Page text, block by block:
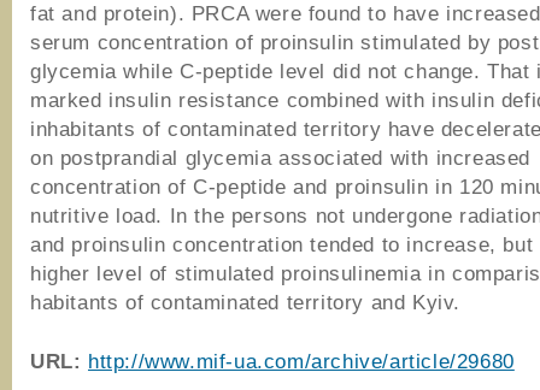
fat and protein). PRCA were found to have
serum concentration of proinsulin stimulated by
glycemia while C-peptide level did not change. That
marked insulin resistance combined with insulin
inhabitants of contaminated territory have
on postprandial glycemia associated with increased
concentration of C-peptide and proinsulin in 120
nutritive load. In the persons not undergone
and proinsulin concentration tended to increase, but
higher level of stimulated proinsulinemia in
habitants of contaminated territory and Kyiv.
URL: http://www.mif-ua.com/archive/article/29680